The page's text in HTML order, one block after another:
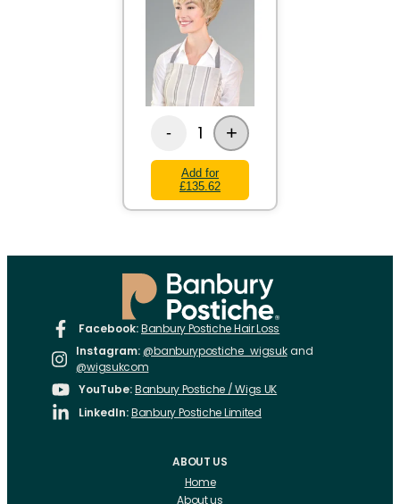
- 1 +
Add for
£135.62
Facebook:Banbury Postiche Hair Loss
Instagram: @banburypostiche_wigsukand
@wigsukcom
YouTube:Banbury Postiche / Wigs UK
LinkedIn:Banbury Postiche Limited
ABOUT US
Home
About us